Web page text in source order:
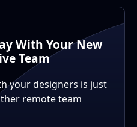
With Your New
Team
your designers is just
remote team